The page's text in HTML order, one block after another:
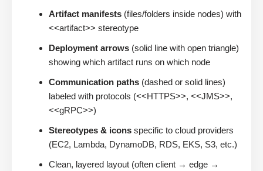
Artifact manifests (files/folders inside nodes) with
<<artifact>> stereotype
Deployment arrows (solid line with open triangle)
showing which artifact runs on which node
Communication paths (dashed or solid lines)
labeled with protocols (<<HTTPS>>, <<JMS>>,
<<gRPC>>)
Stereotypes & icons specific to cloud providers
(EC2, Lambda, DynamoDB, RDS, EKS, S3, etc.)
Clean, layered layout (often client → edge →